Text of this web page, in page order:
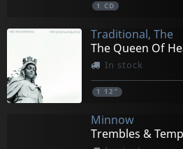
1 CD
Traditional, The
The Queen Of
In stock
1 12"
Minnow
Trembles &